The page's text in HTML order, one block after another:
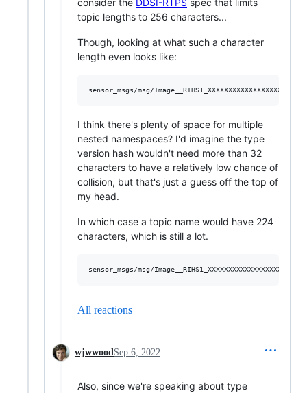
topic lengths to 256 characters...
Though, looking at what such a character
length even looks like:
I think there's plenty of space for multiple
nested namespaces? I'd imagine the type
version hash wouldn't need more than 32
characters to have a relatively low chance of
collision, but that's just a guess off the top of
my head.
In which case a topic name would have 224
characters, which is still a lot.
All reactions
wjwwoodSep 6, 2022
Also, since we're speaking about type